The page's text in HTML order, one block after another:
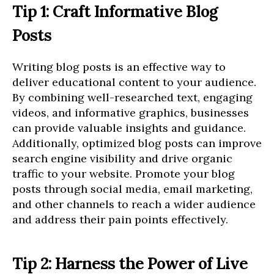
Tip 1: Craft Informative Blog
Posts
Writing blog posts is an effective way to
deliver educational content to your audience.
By combining well-researched text, engaging
videos, and informative graphics, businesses
can provide valuable insights and guidance.
Additionally, optimized blog posts can improve
search engine visibility and drive organic
traffic to your website. Promote your blog
posts through social media, email marketing,
and other channels to reach a wider audience
and address their pain points effectively.
Tip 2: Harness the Power of Live